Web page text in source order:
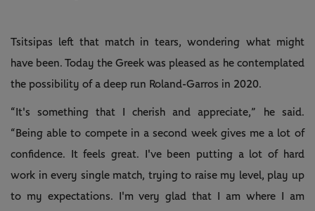
Tsitsipas left that match in tears, wondering what might
have been. Today the Greek was pleased as he contemplated
the possibility of a deep run Roland-Garros in 2020.
“It's something that I cherish and appreciate,” he said.
“Being able to compete in a second week gives me a lot of
confidence. It feels great. I've been putting a lot of hard
work in every single match, trying to raise my level, play up
to my expectations. I'm very glad that I am where I am